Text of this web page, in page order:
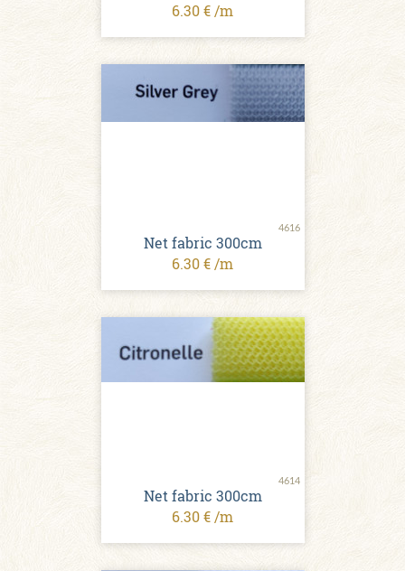
6.30 € /m
4616
Net fabric 300cm
6.30 € /m
4614
Net fabric 300cm
6.30 € /m